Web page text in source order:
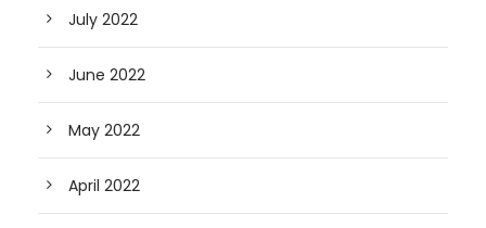
July 2022
June 2022
May 2022
April 2022